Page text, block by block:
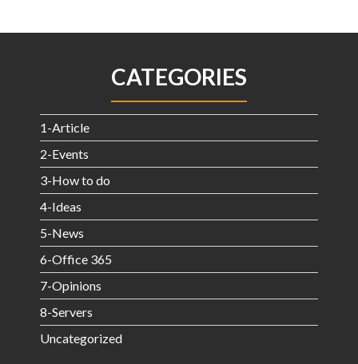
CATEGORIES
1-Article
2-Events
3-How to do
4-Ideas
5-News
6-Office 365
7-Opinions
8-Servers
Uncategorized